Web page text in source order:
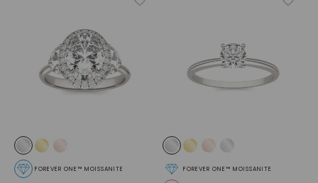
FOREVER ONE™ MOISSANITE FOREVER ONE™ MOISSANITE